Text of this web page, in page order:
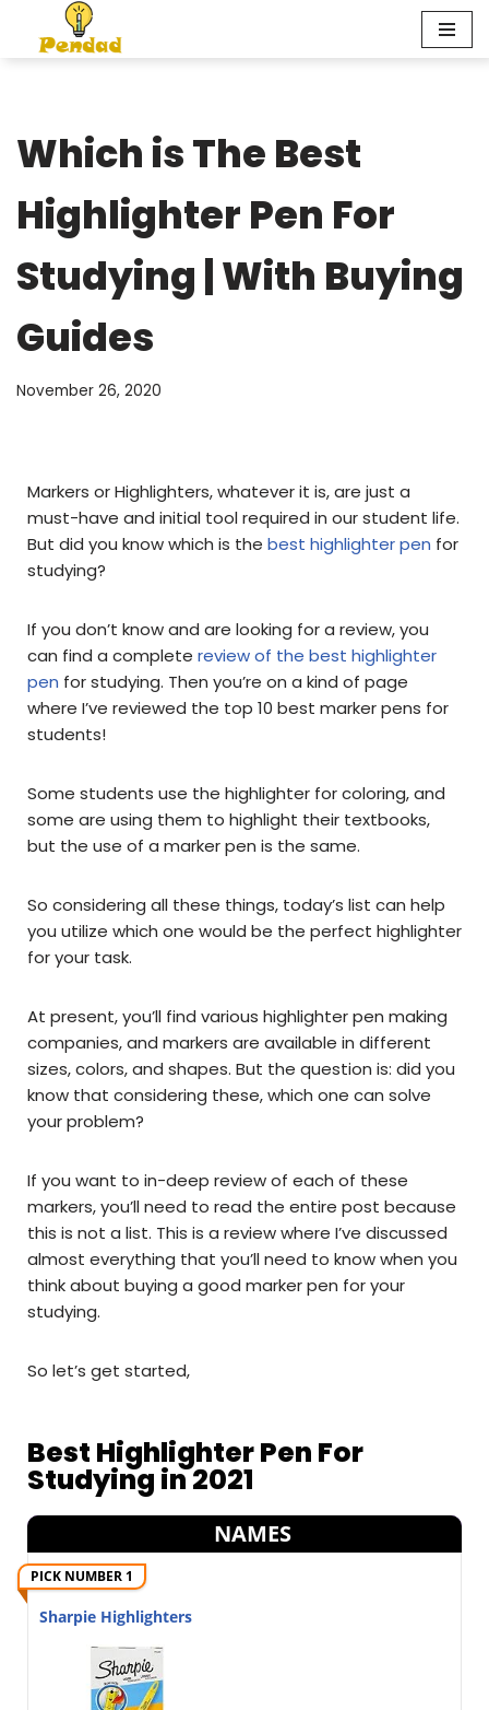
Skip
Which is The Best
Highlighter Pen For
Studying | With Buying
Guides
November 26, 2020
Markers or Highlighters, whatever it is, are just a
must-have and initial tool required in our student life.
But did you know which is the best highlighter pen for
studying?
If you don’t know and are looking for a review, you
can find a complete review of the best highlighter
pen for studying. Then you’re on a kind of page
where I’ve reviewed the top 10 best marker pens for
students!
Some students use the highlighter for coloring, and
some are using them to highlight their textbooks,
but the use of a marker pen is the same.
So considering all these things, today’s list can help
you utilize which one would be the perfect highlighter
for your task.
At present, you’ll find various highlighter pen making
companies, and markers are available in different
sizes, colors, and shapes. But the question is: did you
know that considering these, which one can solve
your problem?
If you want to in-deep review of each of these
markers, you’ll need to read the entire post because
this is not a list. This is a review where I’ve discussed
almost everything that you’ll need to know when you
think about buying a good marker pen for your
studying.
So let’s get started,
Best Highlighter Pen For
Studying in 2021
NAMES
PICK NUMBER 1
Sharpie Highlighters